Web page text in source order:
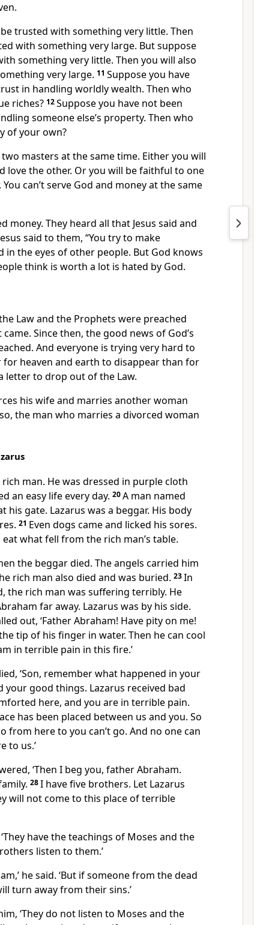
be trusted with something very little. Then
with something very large. But suppose
something very little. Then you will also
very large. 11 Suppose you have
in handling worldly wealth. Then who
riches? 12Suppose you have not been
someone else’s property. Then who
of your own?
two masters at the same time. Either you will
love the other. Or you will be faithful to one
can’t serve God and money at the same
money. They heard all that Jesus said and
said to them, “You try to make
in the eyes of other people. But God knows
think is worth a lot is hated by God.
Law and the Prophets were preached
Since then, the good news of God’s
And everyone is trying very hard to
for heaven and earth to disappear than for
letter to drop out of the Law.
his wife and marries another woman
the man who marries a divorced woman
rich man. He was dressed in purple cloth
an easy life every day. 20A man named
his gate. Lazarus was a beggar. His body
21 Even dogs came and licked his sores.
what fell from the rich man’s table.
the beggar died. The angels carried him
rich man also died and was buried. 23In
the rich man was suffering terribly. He
far away. Lazarus was by his side.
out, ‘Father Abraham! Have pity on me!
tip of his finger in water. Then he can cool
in terrible pain in this fire.’
‘Son, remember what happened in your
your good things. Lazarus received bad
here, and you are in terrible pain.
has been placed between us and you. So
from here to you can’t go. And no one can
to us.’
‘Then I beg you, father Abraham.
28I have five brothers. Let Lazarus
will not come to this place of terrible
have the teachings of Moses and the
listen to them.’
he said. ‘But if someone from the dead
turn away from their sins.’
‘They do not listen to Moses and the